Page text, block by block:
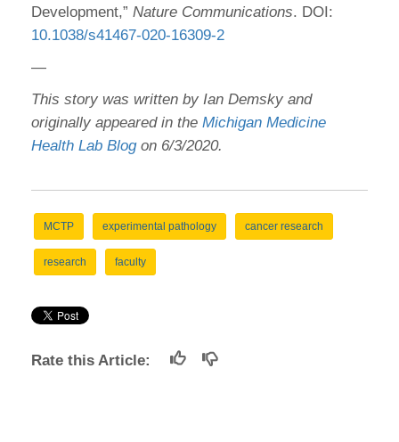
Development,” Nature Communications. DOI:
10.1038/s41467-020-16309-2
—
This story was written by Ian Demsky and
originally appeared in the Michigan Medicine
Health Lab Blogon 6/3/2020.
MCTP experimental pathology cancer research
research faculty
Rate this Article: